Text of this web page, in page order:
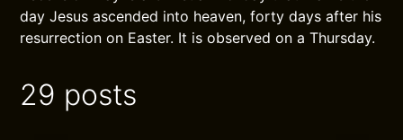
day Jesus ascended into heaven, forty days after his
resurrection on Easter. It is observed on a Thursday.
29 posts